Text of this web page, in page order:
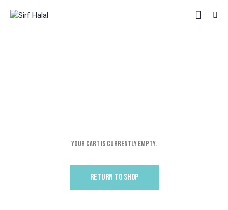
Your cart is currently empty.
RETURN TO SHOP